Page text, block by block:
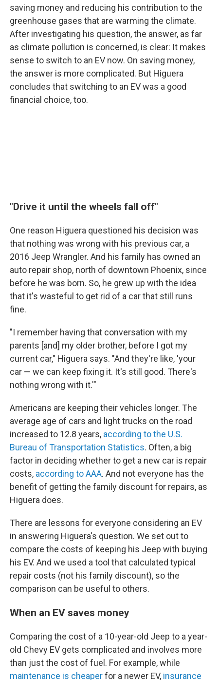
saving money and reducing his contribution to the
greenhouse gases that are warming the climate.
After investigating his question, the answer, as far
as climate pollution is concerned, is clear: It makes
sense to switch to an EV now. On saving money,
the answer is more complicated. But Higuera
concludes that switching to an EV was a good
financial choice, too.
"Drive it until the wheels fall off"
One reason Higuera questioned his decision was
that nothing was wrong with his previous car, a
2016 Jeep Wrangler. And his family has owned an
auto repair shop, north of downtown Phoenix, since
before he was born. So, he grew up with the idea
that it's wasteful to get rid of a car that still runs
fine.
"I remember having that conversation with my
parents [and] my older brother, before I got my
current car," Higuera says. "And they're like, 'your
car — we can keep fixing it. It's still good. There's
nothing wrong with it.'"
Americans are keeping their vehicles longer. The
average age of cars and light trucks on the road
increased to 12.8 years, according to the U.S.
Bureau of Transportation Statistics. Often, a big
factor in deciding whether to get a new car is repair
costs, according to AAA. And not everyone has the
benefit of getting the family discount for repairs, as
Higuera does.
There are lessons for everyone considering an EV
in answering Higuera's question. We set out to
compare the costs of keeping his Jeep with buying
his EV. And we used a tool that calculated typical
repair costs (not his family discount), so the
comparison can be useful to others.
When an EV saves money
Comparing the cost of a 10-year-old Jeep to a year-
old Chevy EV gets complicated and involves more
than just the cost of fuel. For example, while
maintenance is cheaperfor a newer EV, insurance